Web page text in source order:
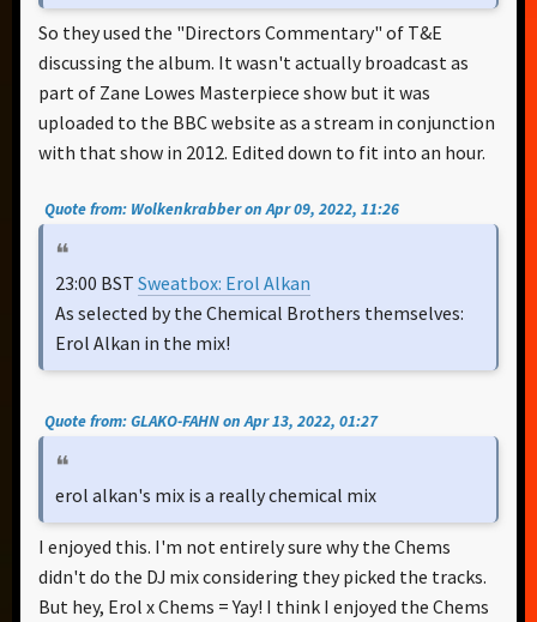
So they used the "Directors Commentary" of T&E
discussing the album. It wasn't actually broadcast as
part of Zane Lowes Masterpiece show but it was
uploaded to the BBC website as a stream in conjunction
with that show in 2012. Edited down to fit into an hour.
Quote from: Wolkenkrabber on Apr 09, 2022, 11:26
23:00 BST Sweatbox: Erol Alkan
As selected by the Chemical Brothers themselves:
Erol Alkan in the mix!
Quote from: GLAKO-FAHN on Apr 13, 2022, 01:27
erol alkan's mix is a really chemical mix
I enjoyed this. I'm not entirely sure why the Chems
didn't do the DJ mix considering they picked the tracks.
But hey, Erol x Chems = Yay! I think I enjoyed the Chems